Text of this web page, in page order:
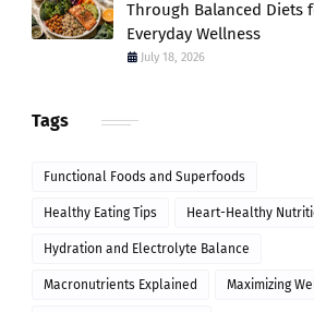
Through Balanced Diets
Everyday Wellness
July 18, 2026
Tags
Functional Foods and Superfoods
Healthy Eating Tips Heart-Healthy
Hydration and Electrolyte Balance
Macronutrients Explained Maximizing